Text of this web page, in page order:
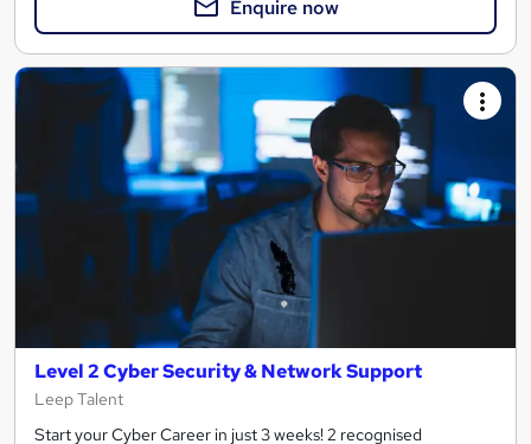
Enquire now
Level 2 Cyber Security & Network Support
Leep Talent
Start your Cyber Career in just 3 weeks! 2 recognised